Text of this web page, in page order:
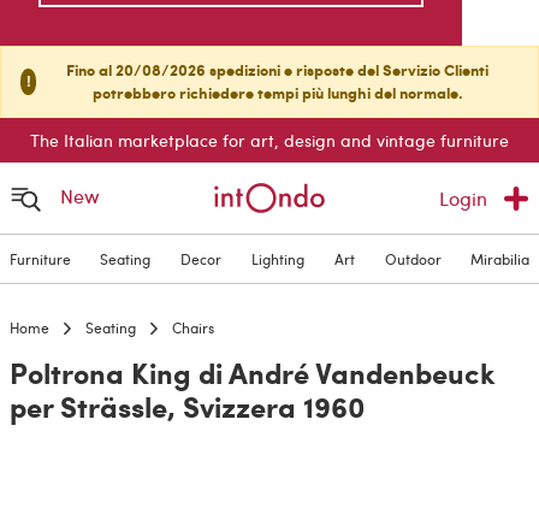
!
Fino al 20/08/2026 spedizioni e risposte del Servizio Clienti
potrebbero richiedere tempi più lunghi del normale.
The Italian marketplace for art, design and vintage furniture
New Login
Furniture Seating Decor Lighting Art Outdoor Mirabilia
Home Seating Chairs
Poltrona King di André Vandenbeuck
per Strässle, Svizzera 1960